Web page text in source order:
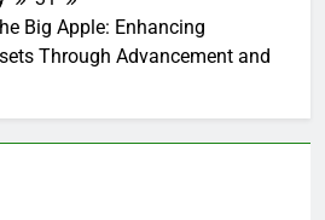
Big Apple: Enhancing
Through Advancement and